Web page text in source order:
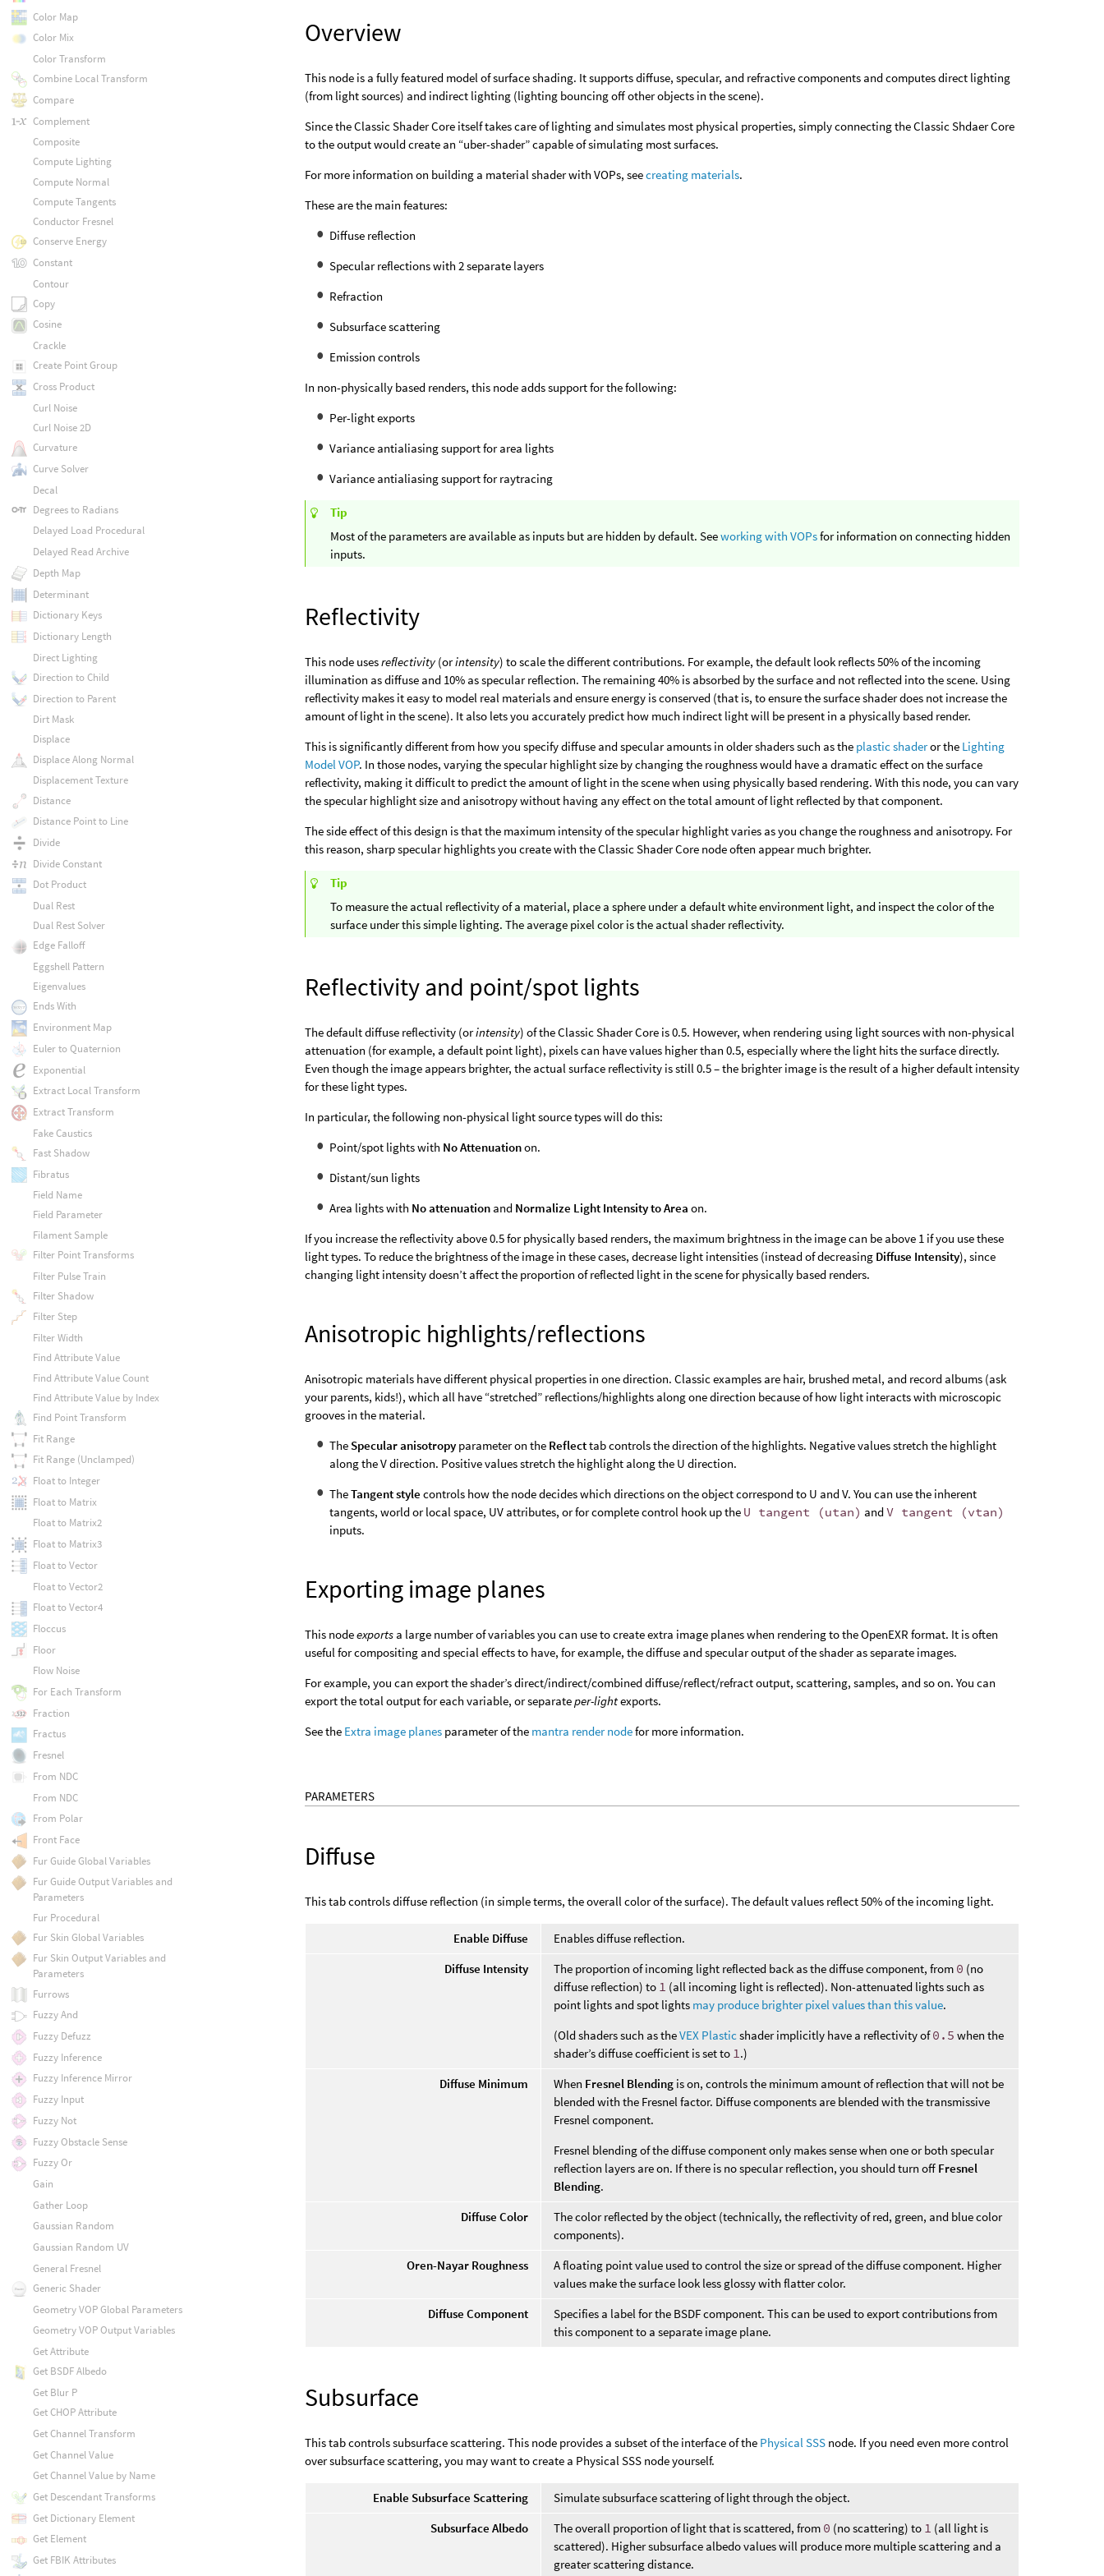
Overview
This node is a fully featured model of surface shading. It supports diffuse, specular, and refractive components and computes direct lighting
(from light sources) and indirect lighting (lighting bouncing off other objects in the scene).
Since the Classic Shader Core itself takes care of lighting and simulates most physical properties, simply connecting the Classic Shdaer Core
to the output would create an “uber-shader” capable of simulating most surfaces.
For more information on building a material shader with VOPs, seecreating materials.
These are the main features:
Diffuse reflection
Specular reflections with 2 separate layers
Refraction
Subsurface scattering
Emission controls
In non-physically based renders, this node adds support for the following:
Per-light exports
Variance antialiasing support for area lights
Variance antialiasing support for raytracing
Tip
Most of the parameters are available as inputs but are hidden by default. Seeworking with VOPsfor information on connecting hidden
inputs.
Reflectivity
This node usesreflectivity (orintensity) to scale the different contributions. For example, the default look reflects 50% of the incoming
illumination as diffuse and 10% as specular reflection. The remaining 40% is absorbed by the surface and not reflected into the scene. Using
reflectivity makes it easy to model real materials and ensure energy is conserved (that is, to ensure the surface shader does not increase the
amount of light in the scene). It also lets you accurately predict how much indirect light will be present in a physically based render.
This is significantly different from how you specify diffuse and specular amounts in older shaders such as the plastic shaderor the Lighting
Model VOP. In those nodes, varying the specular highlight size by changing the roughness would have a dramatic effect on the surface
reflectivity, making it difficult to predict the amount of light in the scene when using physically based rendering. With this node, you can vary
the specular highlight size and anisotropy without having any effect on the total amount of light reflected by that component.
The side effect of this design is that the maximum intensity of the specular highlight varies as you change the roughness and anisotropy. For
this reason, sharp specular highlights you create with the Classic Shader Core node often appear much brighter.
Tip
To measure the actual reflectivity of a material, place a sphere under a default white environment light, and inspect the color of the
surface under this simple lighting. The average pixel color is the actual shader reflectivity.
Reflectivity and point/spot lights
The default diffuse reflectivity (orintensity) of the Classic Shader Core is 0.5. However, when rendering using light sources with non-physical
attenuation (for example, a default point light), pixels can have values higher than 0.5, especially where the light hits the surface directly.
Even though the image appears brighter, the actual surface reflectivity is still 0.5 – the brighter image is the result of a higher default intensity
for these light types.
In particular, the following non-physical light source types will do this:
Point/spot lights with No Attenuationon.
Distant/sun lights
Area lights with No attenuation and Normalize Light Intensity to Area on.
If you increase the reflectivity above 0.5 for physically based renders, the maximum brightness in the image can be above 1 if you use these
light types. To reduce the brightness of the image in these cases, decrease light intensities (instead of decreasing Diffuse Intensity), since
changing light intensity doesn’t affect the proportion of reflected light in the scene for physically based renders.
Anisotropic highlights/reflections
Anisotropic materials have different physical properties in one direction. Classic examples are hair, brushed metal, and record albums (ask
your parents, kids!), which all have “stretched” reflections/highlights along one direction because of how light interacts with microscopic
grooves in the material.
The Specular anisotropy parameter on the Reflecttab controls the direction of the highlights. Negative values stretch the highlight
along the V direction. Positive values stretch the highlight along the U direction.
TheTangent style controls how the node decides which directions on the object correspond to U and V. You can use the inherent
tangents, world or local space, UV attributes, or for complete control hook up the U tangent (utan) andV tangent (vtan)
inputs.
Exporting image planes
This nodeexports a large number of variables you can use to create extra image planes when rendering to the OpenEXR format. It is often
useful for compositing and special effects to have, for example, the diffuse and specular output of the shader as separate images.
For example, you can export the shader’s direct/indirect/combined diffuse/reflect/refract output, scattering, samples, and so on. You can
export the total output for each variable, or separateper-lightexports.
See the Extra image planes parameter of the mantra render nodefor more information.
PARAMETERS
Diffuse
This tab controls diffuse reflection (in simple terms, the overall color of the surface). The default values reflect 50% of the incoming light.
Enable Diffuse
Enables diffuse reflection.
Diffuse Intensity
The proportion of incoming light reflected back as the diffuse component, from 0 (no
diffuse reflection) to 1 (all incoming light is reflected). Non-attenuated lights such as
point lights and spot lights may produce brighter pixel values than this value.
(Old shaders such as theVEX Plasticshader implicitly have a reflectivity of0.5 when the
shader’s diffuse coefficient is set to 1 .)
Diffuse Minimum
When Fresnel Blending is on, controls the minimum amount of reflection that will not be
blended with the Fresnel factor. Diffuse components are blended with the transmissive
Fresnel component.
Fresnel blending of the diffuse component only makes sense when one or both specular
reflection layers are on. If there is no specular reflection, you should turn off Fresnel
Blending.
Diffuse Color
The color reflected by the object (technically, the reflectivity of red, green, and blue color
components).
Oren-Nayar Roughness
A floating point value used to control the size or spread of the diffuse component. Higher
values make the surface look less glossy with flatter color.
Diffuse Component
Specifies a label for the BSDF component. This can be used to export contributions from
this component to a separate image plane.
Subsurface
This tab controls subsurface scattering. This node provides a subset of the interface of the Physical SSS node. If you need even more control
over subsurface scattering, you may want to create a Physical SSS node yourself.
Enable Subsurface Scattering
Simulate subsurface scattering of light through the object.
Subsurface Albedo
The overall proportion of light that is scattered, from 0 (no scattering) to 1 (all light is
scattered). Higher subsurface albedo values will produce more multiple scattering and a
greater scattering distance.
Color Map
Color Mix
Color Transform
Combine Local Transform
Compare
Complement
Composite
Compute Lighting
Compute Normal
Compute Tangents
Conductor Fresnel
Conserve Energy
Constant
Contour
Copy
Cosine
Crackle
Create Point Group
Cross Product
Curl Noise
Curl Noise 2D
Curvature
Curve Solver
Decal
Degrees to Radians
Delayed Load Procedural
Delayed Read Archive
Depth Map
Determinant
Dictionary Keys
Dictionary Length
Direct Lighting
Direction to Child
Direction to Parent
Dirt Mask
Displace
Displace Along Normal
Displacement Texture
Distance
Distance Point to Line
Divide
Divide Constant
Dot Product
Dual Rest
Dual Rest Solver
Edge Falloff
Eggshell Pattern
Eigenvalues
Ends With
Environment Map
Euler to Quaternion
Exponential
Extract Local Transform
Extract Transform
Fake Caustics
Fast Shadow
Fibratus
Field Name
Field Parameter
Filament Sample
Filter Point Transforms
Filter Pulse Train
Filter Shadow
Filter Step
Filter Width
Find Attribute Value
Find Attribute Value Count
Find Attribute Value by Index
Find Point Transform
Fit Range
Fit Range (Unclamped)
Float to Integer
Float to Matrix
Float to Matrix2
Float to Matrix3
Float to Vector
Float to Vector2
Float to Vector4
Floccus
Floor
Flow Noise
For Each Transform
Fraction
Fractus
Fresnel
From NDC
From NDC
From Polar
Front Face
Fur Guide Global Variables
Fur Guide Output Variables and
Parameters
Fur Procedural
Fur Skin Global Variables
Fur Skin Output Variables and
Parameters
Furrows
Fuzzy And
Fuzzy Defuzz
Fuzzy Inference
Fuzzy Inference Mirror
Fuzzy Input
Fuzzy Not
Fuzzy Obstacle Sense
Fuzzy Or
Gain
Gather Loop
Gaussian Random
Gaussian Random UV
General Fresnel
Generic Shader
Geometry VOP Global Parameters
Geometry VOP Output Variables
Get Attribute
Get BSDF Albedo
Get Blur P
Get CHOP Attribute
Get Channel Transform
Get Channel Value
Get Channel Value by Name
Get Descendant Transforms
Get Dictionary Element
Get Element
Get FBIK Attributes